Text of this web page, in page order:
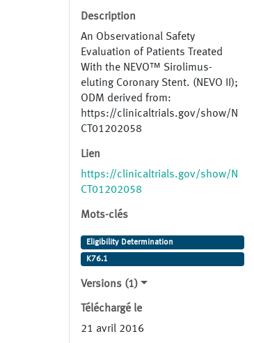
Description
An Observational Safety
Evaluation of Patients Treated
With the NEVO™ Sirolimus-
eluting Coronary Stent. (NEVO II);
ODM derived from:
https://clinicaltrials.gov/show/N
CT01202058
Lien
https://clinicaltrials.gov/show/N
CT01202058
Mots-clés
Eligibility Determination
K76.1
Versions (1)
Téléchargé le
21 avril 2016